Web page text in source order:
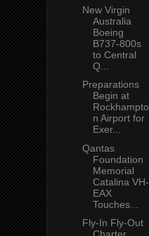
New Virgin
Australia
Boeing
B737-800s
to Central
Q...
Preparations
Begin at
Rockhampto
n Airport for
Exer...
Qantas
Foundation
Memorial
Catalina VH-
EAX
Touches...
Fly-In Fly-Out